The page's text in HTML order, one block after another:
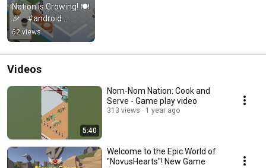
Nation is Growing! 🍽️
🎉    #android
#games #gaming
#offlinegames
#gameplay #gamer
62 views
Videos
5:40
Nom-Nom Nation: Cook and
Serve - Game play video
313 views 1 year ago
Welcome to the Epic World of
"NovusHearts"! New Game